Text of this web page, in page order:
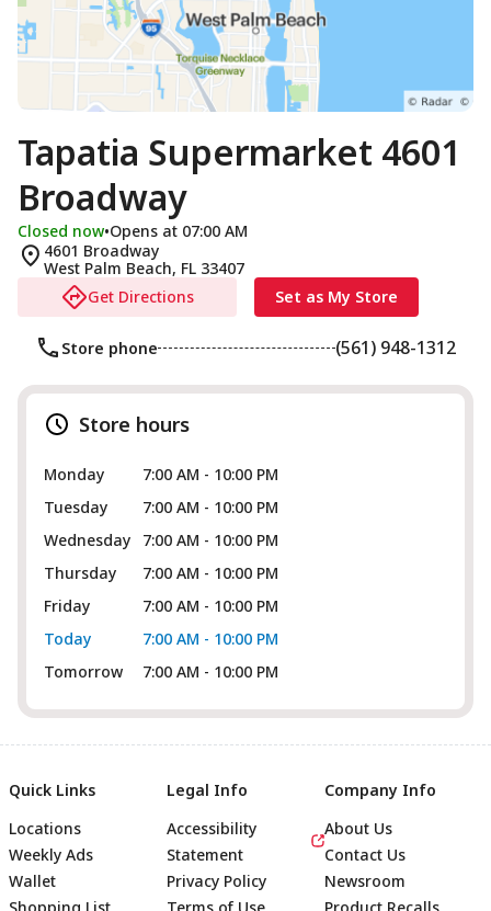
Tapatia Supermarket 4601
Broadway
Closed now•Opens at 07:00 AM
4601 Broadway
West Palm Beach, FL 33407
Get Directions
Set as My Store
Store phone (561) 948-1312
Store hours
Monday
7:00 AM - 10:00 PM
Tuesday
7:00 AM - 10:00 PM
Wednesday
7:00 AM - 10:00 PM
Thursday
7:00 AM - 10:00 PM
Friday
7:00 AM - 10:00 PM
Today
7:00 AM - 10:00 PM
Tomorrow
7:00 AM - 10:00 PM
Quick Links
Locations
Weekly Ads
Wallet
Legal Info
Accessibility
Statement
Privacy Policy
Company Info
About Us
Contact Us
Newsroom